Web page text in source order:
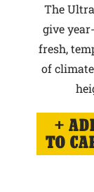
The
give
fresh,
of
TO